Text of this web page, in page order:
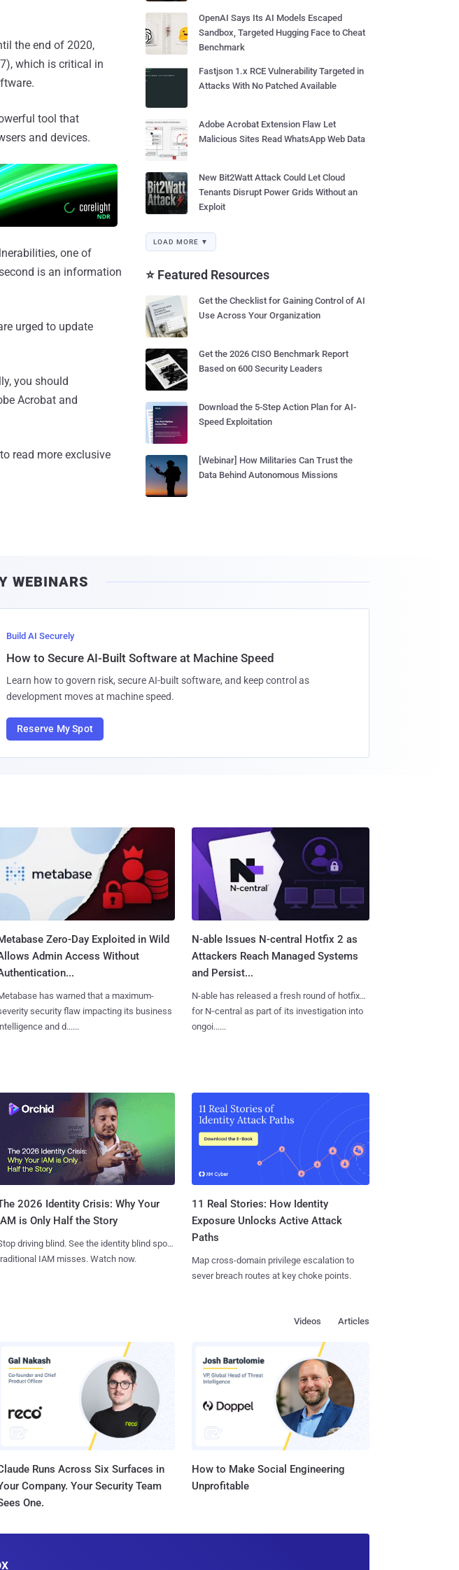
the end of 2020,
which is critical in
tool that
and devices.
one of
is an information
urged to update
you should
Acrobat and
to read more exclusive
OpenAI Says Its AI Models Escaped
Sandbox, Targeted Hugging Face to Cheat
Benchmark
Fastjson 1.x RCE Vulnerability Targeted in
Attacks With No Patched Available
Adobe Acrobat Extension Flaw Let
Malicious Sites Read WhatsApp Web Data
New Bit2Watt Attack Could Let Cloud
Tenants Disrupt Power Grids Without an
Exploit
LOAD MORE ▼
⭐ Featured Resources
Get the Checklist for Gaining Control of AI
Use Across Your Organization
Get the 2026 CISO Benchmark Report
Based on 600 Security Leaders
Download the 5-Step Action Plan for AI-
Speed Exploitation
[Webinar] How Militaries Can Trust the
Data Behind Autonomous Missions
WEBINARS
Build AI Securely
How to Secure AI-Built Software at Machine Speed
Learn how to govern risk, secure AI-built software, and keep control as
development moves at machine speed.
Reserve My Spot
Zero-Day Exploited in Wild
Admin Access Without
has warned that a maximum-
security flaw impacting its business
and d......
N-able Issues N-central Hotfix 2 as
Attackers Reach Managed Systems
and Persist...
N-able has released a fresh round of hotfixes
for N‑central as part of its investigation into
ongoi......
2026 Identity Crisis: Why Your
is Only Half the Story
driving blind. See the identity blind spots
IAM misses. Watch now.
11 Real Stories: How Identity
Exposure Unlocks Active Attack
Paths
Map cross-domain privilege escalation to
sever breach routes at key choke points.
Articles
Videos
Runs Across Six Surfaces in
Company. Your Security Team
One.
How to Make Social Engineering
Unprofitable